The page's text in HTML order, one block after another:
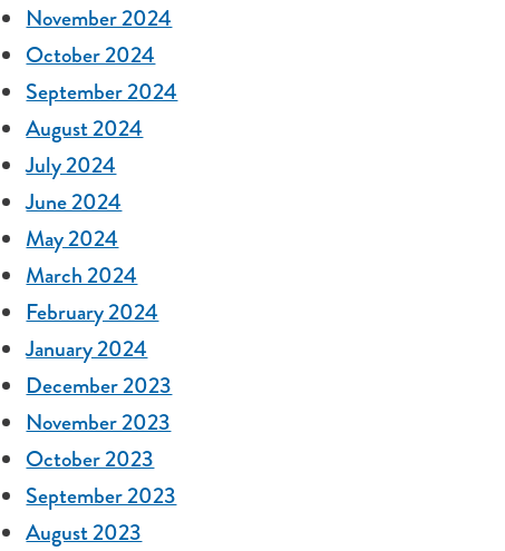
November 2024
October 2024
September 2024
August 2024
July 2024
June 2024
May 2024
March 2024
February 2024
January 2024
December 2023
November 2023
October 2023
September 2023
August 2023